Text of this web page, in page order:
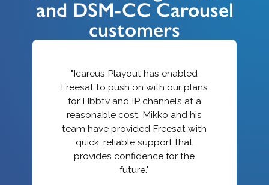
and DSM-CC Carousel
customers
"Icareus Playout has enabled
Freesat to push on with our plans
for Hbbtv and IP channels at a
reasonable cost. Mikko and his
team have provided Freesat with
quick, reliable support that
provides confidence for the
future."